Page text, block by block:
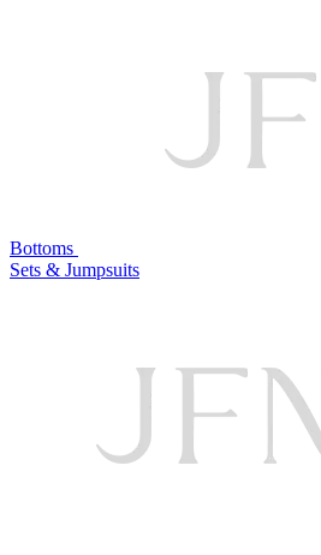
Bottoms
Sets & Jumpsuits